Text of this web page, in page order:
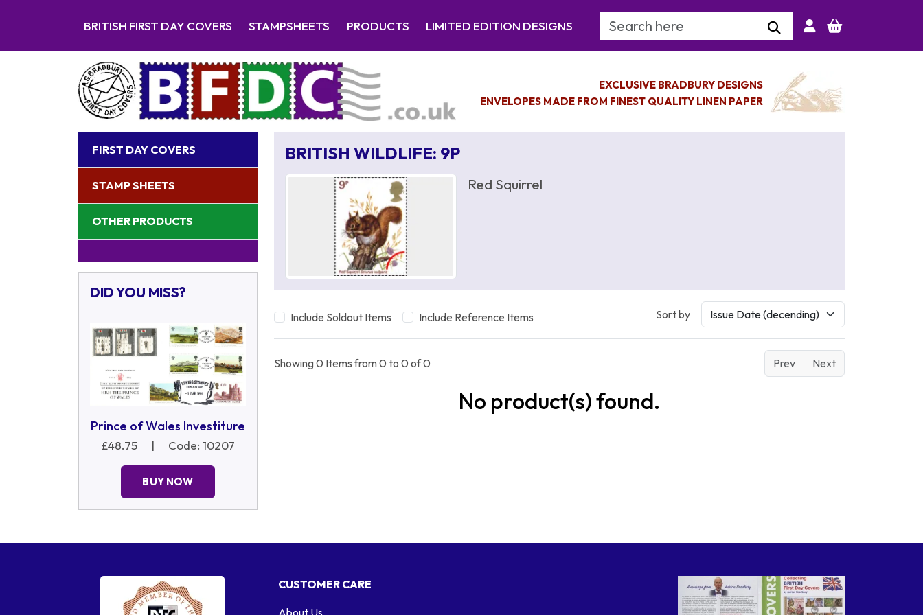
BRITISH FIRST DAY COVERS STAMPSHEETS PRODUCTS LIMITED EDITION DESIGNS Search Keyword
EXCLUSIVE BRADBURY DESIGNS
ENVELOPES MADE FROM FINEST QUALITY LINEN PAPER
FIRST DAY COVERS
STAMP SHEETS
OTHER PRODUCTS
DID YOU MISS?
Prince of Wales Investiture
£48.75 | Code: 10207
BUY NOW
BRITISH WILDLIFE: 9P
Red Squirrel
Include Soldout Items Include Reference Items Sort by
Showing 0 Items from 0 to 0 of 0 Prev Next
No product(s) found.
CUSTOMER CARE
About Us